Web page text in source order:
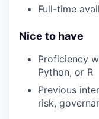
Full-time
Nice to have
Proficiency
Python, or R
Previous
risk,